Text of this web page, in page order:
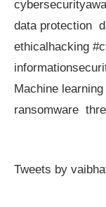
data protection
ethicalhacking
Machine learning
ransomware
Tweets by